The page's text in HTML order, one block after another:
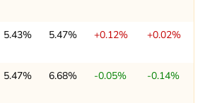
5.43% 5.47% +0.12% +0.02%
5.47% 6.68% -0.05% -0.14%